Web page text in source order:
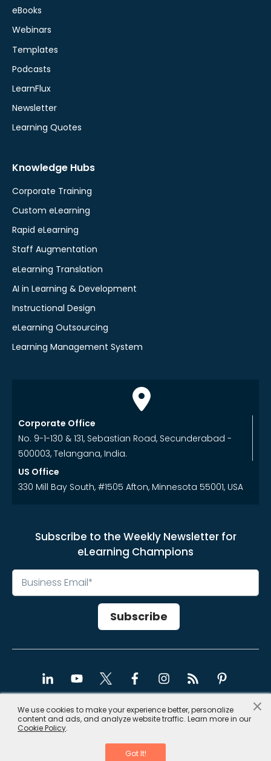
×
We use cookies to make your experience better, personalize
content and ads, and analyze website traffic. Learn more in our
Cookie Policy.
Got It!
eBooks
Webinars
Templates
Podcasts
LearnFlux
Newsletter
Learning Quotes
Knowledge Hubs
Corporate Training
Custom eLearning
Rapid eLearning
Staff Augmentation
eLearning Translation
AI in Learning & Development
Instructional Design
eLearning Outsourcing
Learning Management System
Corporate Office
No. 9-1-130 & 131, Sebastian Road, Secunderabad -
500003, Telangana, India.
US Office
330 Mill Bay South, #1505 Afton, Minnesota 55001, USA
Subscribe to the Weekly Newsletter for
eLearning Champions
Copyright © 2026, CommLab India